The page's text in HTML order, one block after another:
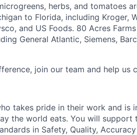
herbs, and tomatoes
to Florida, including Kroger,
and US Foods. 80 Acres
General Atlantic, Siemens,
join our team and help us
takes pride in their work and is
the world eats. You will support
in Safety, Quality,